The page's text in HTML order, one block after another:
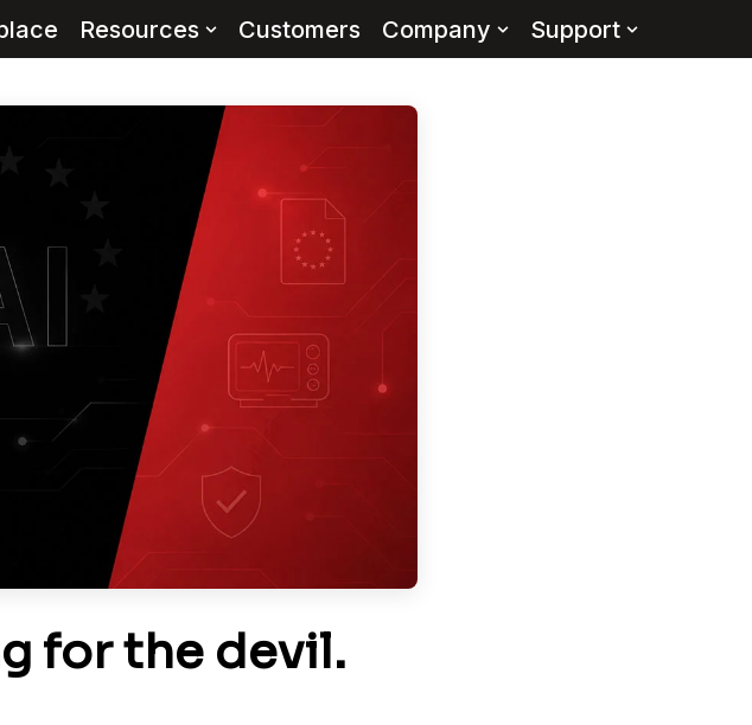
Resources Customers Company Support
for the devil.